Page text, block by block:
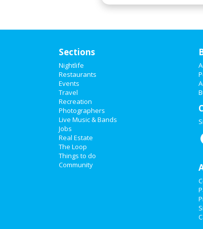
Sections
Nightlife
Restaurants
Events
Travel
Recreation
Photographers
Live Music & Bands
Jobs
Real Estate
The Loop
Things to do
Community